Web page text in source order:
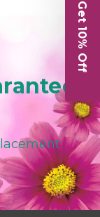
Get 10% Off